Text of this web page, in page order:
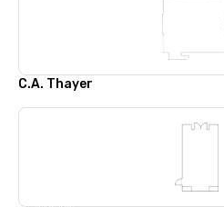
C.A. Thayer